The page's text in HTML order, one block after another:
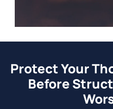
Protect Your
Before